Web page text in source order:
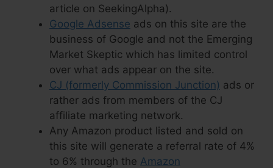
article on SeekingAlpha).
Google Adsense ads on this site are the
business of Google and not the Emerging
Market Skeptic which has limited control
over what ads appear on the site.
CJ (formerly Commission Junction) ads or
rather ads from members of the CJ
affiliate marketing network.
Any Amazon product listed and sold on
this site will generate a referral rate of 4%
to 6% through the Amazon